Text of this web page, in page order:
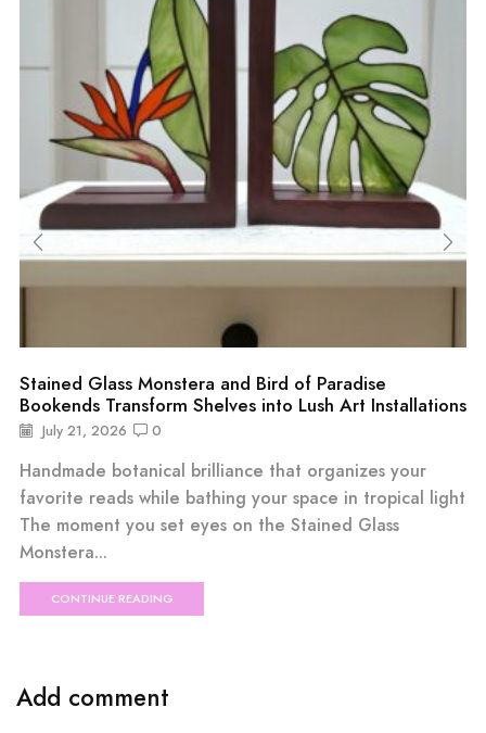
Stained Glass Monstera and Bird of Paradise
Bookends Transform Shelves into Lush Art Installations
July 21, 2026 0
Handmade botanical brilliance that organizes your
favorite reads while bathing your space in tropical light
The moment you set eyes on the Stained Glass
Monstera...
CONTINUE READING
Add comment